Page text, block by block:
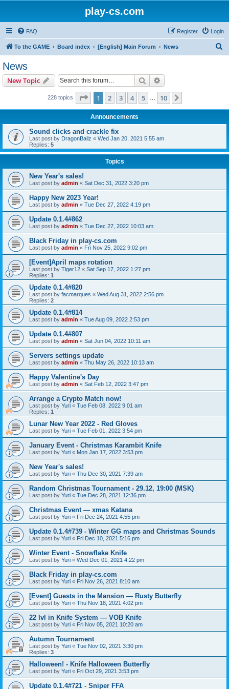
play-cs.com
FAQ Login
Register
To the GAME Board index [English] Main Forum News
News
New Topic Search
228 topics Page 1of 10
1 2 3 4 5 10
Announcements
Sound clicks and crackle fix
Last post by DragonBallz « Wed Jan 20, 2021 5:55 am
Replies: 5
Topics
New Year's sales!
Last post by admin « Sat Dec 31, 2022 3:20 pm
Happy New 2023 Year!
Last post by admin « Tue Dec 27, 2022 4:19 pm
Update 0.1.4#862
Last post by admin « Tue Dec 27, 2022 10:03 am
Black Friday in play-cs.com
Last post by admin « Fri Nov 25, 2022 9:02 pm
[Event]April maps rotation
Last post by Tiger12 « Sat Sep 17, 2022 1:27 pm
Replies: 1
Update 0.1.4#820
Last post by facmarques « Wed Aug 31, 2022 2:56 pm
Replies: 2
Update 0.1.4#814
Last post by admin « Tue Aug 09, 2022 2:53 pm
Update 0.1.4#807
Last post by admin « Sat Jun 04, 2022 10:11 am
Servers settings update
Last post by admin « Thu May 26, 2022 10:13 am
Happy Valentine's Day
Last post by admin « Sat Feb 12, 2022 3:47 pm
Arrange a Crypto Match now!
Last post by Yuri « Tue Feb 08, 2022 9:01 am
Replies: 1
Lunar New Year 2022 - Red Gloves
Last post by Yuri « Tue Feb 01, 2022 3:54 pm
January Event - Christmas Karambit Knife
Last post by Yuri « Mon Jan 17, 2022 3:53 pm
New Year's sales!
Last post by Yuri « Thu Dec 30, 2021 7:39 am
Random Christmas Tournament - 29.12, 19:00 (MSK)
Last post by Yuri « Tue Dec 28, 2021 12:36 pm
Christmas Event — xmas Katana
Last post by Yuri « Fri Dec 24, 2021 4:55 pm
Update 0.1.4#739 - Winter GG maps and Christmas Sounds
Last post by Yuri « Fri Dec 10, 2021 5:16 pm
Winter Event - Snowflake Knife
Last post by Yuri « Wed Dec 01, 2021 4:22 pm
Black Friday in play-cs.com
Last post by Yuri « Fri Nov 26, 2021 8:10 am
[Event] Guests in the Mansion — Rusty Butterfly
Last post by Yuri « Thu Nov 18, 2021 4:02 pm
22 lvl in Knife System — VOB Knife
Last post by Yuri « Fri Nov 05, 2021 10:20 am
Autumn Tournament
Last post by Yuri « Tue Nov 02, 2021 3:30 pm
Replies: 3
Halloween! - Knife Halloween Butterfly
Last post by Yuri « Fri Oct 29, 2021 3:53 pm
Update 0.1.4#721 - Sniper FFA